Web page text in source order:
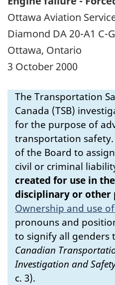
Ottawa Aviation
Diamond DA 20-A1 C-
Ottawa, Ontario
3 October 2000
The Transportation
Canada (TSB)
for the purpose of
transportation
of the Board to
civil or criminal
created for use in
disciplinary or other
Ownership and use
pronouns and
to signify all genders
Canadian
Investigation and
c. 3).